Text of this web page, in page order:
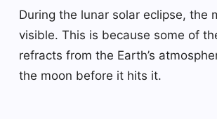
During the lunar solar eclipse, the
visible. This is because some of
refracts from the Earth’s
the moon before it hits it.